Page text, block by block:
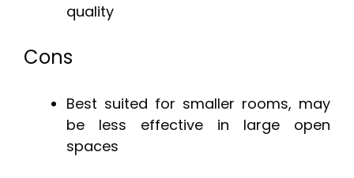
quality
Cons
Best suited for smaller rooms, may
be less effective in large open
spaces